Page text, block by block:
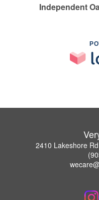
Independent
2410 Lakeshore